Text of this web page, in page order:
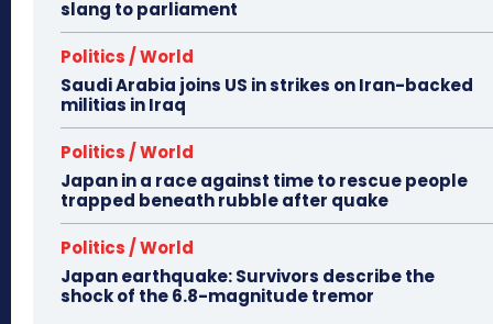
slang to parliament
Politics / World
Saudi Arabia joins US in strikes on Iran-backed
militias in Iraq
Politics / World
Japan in a race against time to rescue people
trapped beneath rubble after quake
Politics / World
Japan earthquake: Survivors describe the
shock of the 6.8-magnitude tremor